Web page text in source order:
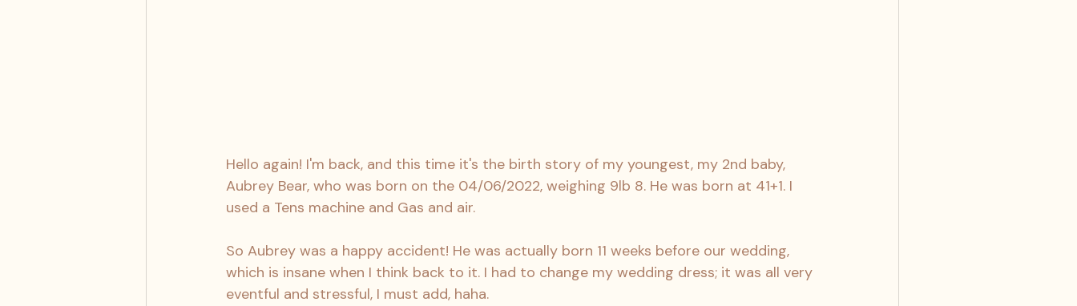
Hello again! I'm back, and this time it's the birth story of my youngest, my 2nd baby,
Aubrey Bear, who was born on the 04/06/2022, weighing 9lb 8. He was born at 41+1. I
used a Tens machine and Gas and air.
So Aubrey was a happy accident! He was actually born 11 weeks before our wedding,
which is insane when I think back to it. I had to change my wedding dress; it was all very
eventful and stressful, I must add, haha.